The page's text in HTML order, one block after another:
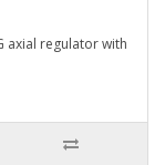
axial regulator with